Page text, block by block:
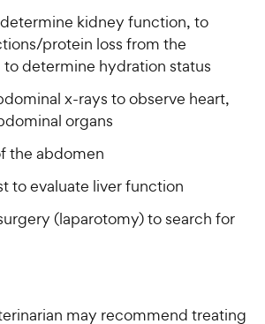
kidney function, to
protein loss from the
to determine hydration status
x-rays to observe heart,
organs
the abdomen
to evaluate liver function
(laparotomy) to search for
may recommend treating